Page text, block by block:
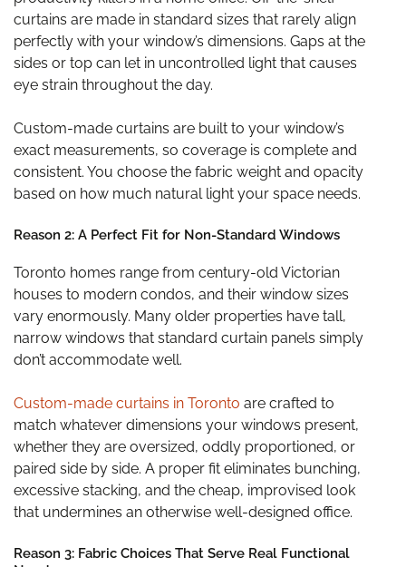
curtains are made in standard sizes that rarely align
perfectly with your window’s dimensions. Gaps at the
sides or top can let in uncontrolled light that causes
eye strain throughout the day.
Custom-made curtains are built to your window’s
exact measurements, so coverage is complete and
consistent. You choose the fabric weight and opacity
based on how much natural light your space needs.
Reason 2: A Perfect Fit for Non-Standard Windows
Toronto homes range from century-old Victorian
houses to modern condos, and their window sizes
vary enormously. Many older properties have tall,
narrow windows that standard curtain panels simply
don’t accommodate well.
Custom-made curtains in Toronto are crafted to
match whatever dimensions your windows present,
whether they are oversized, oddly proportioned, or
paired side by side. A proper fit eliminates bunching,
excessive stacking, and the cheap, improvised look
that undermines an otherwise well-designed office.
Reason 3: Fabric Choices That Serve Real Functional